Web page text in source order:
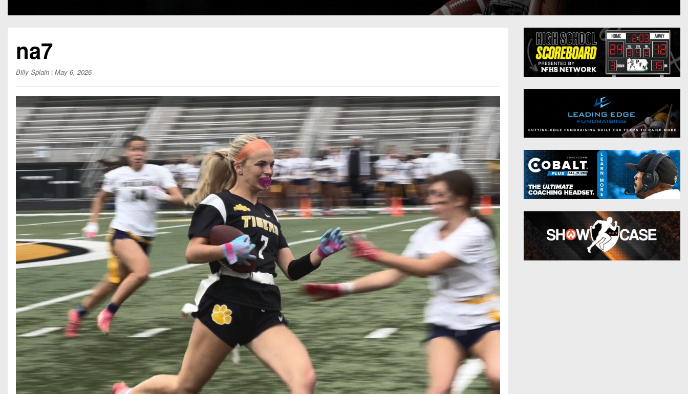
Rankings
Coaches Corner
Camps, Combines & 7-on-7s
District 8
District 9
District 10
District 11
District 12
Non-PIAA
8-Man
District 8
District 12
Non-PIAA
8-Man
All-Stars
Girls Flag Football
Facebook
Twitter
Instagram
na7
Billy Splain | May 6, 2026